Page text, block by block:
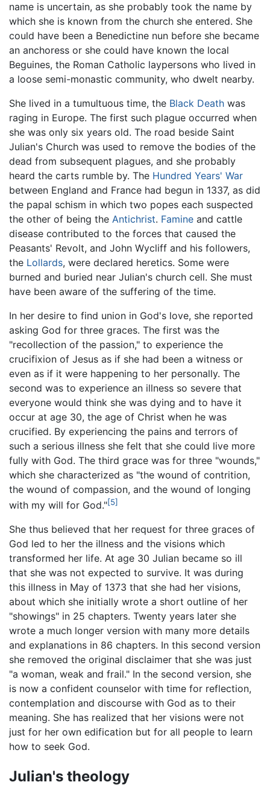
name is uncertain, as she probably took the name by
which she is known from the church she entered. She
could have been a Benedictine nun before she became
an anchoress or she could have known the local
Beguines, the Roman Catholic laypersons who lived in
a loose semi-monastic community, who dwelt nearby.
She lived in a tumultuous time, the Black Death was
raging in Europe. The first such plague occurred when
she was only six years old. The road beside Saint
Julian's Church was used to remove the bodies of the
dead from subsequent plagues, and she probably
heard the carts rumble by. The Hundred Years' War
between England and France had begun in 1337, as did
the papal schism in which two popes each suspected
the other of being the Antichrist. Famine and cattle
disease contributed to the forces that caused the
Peasants' Revolt, and John Wycliff and his followers,
the Lollards, were declared heretics. Some were
burned and buried near Julian's church cell. She must
have been aware of the suffering of the time.
In her desire to find union in God's love, she reported
asking God for three graces. The first was the
"recollection of the passion," to experience the
crucifixion of Jesus as if she had been a witness or
even as if it were happening to her personally. The
second was to experience an illness so severe that
everyone would think she was dying and to have it
occur at age 30, the age of Christ when he was
crucified. By experiencing the pains and terrors of
such a serious illness she felt that she could live more
fully with God. The third grace was for three "wounds,"
which she characterized as "the wound of contrition,
the wound of compassion, and the wound of longing
with my will for God."[5]
She thus believed that her request for three graces of
God led to her the illness and the visions which
transformed her life. At age 30 Julian became so ill
that she was not expected to survive. It was during
this illness in May of 1373 that she had her visions,
about which she initially wrote a short outline of her
"showings" in 25 chapters. Twenty years later she
wrote a much longer version with many more details
and explanations in 86 chapters. In this second version
she removed the original disclaimer that she was just
"a woman, weak and frail." In the second version, she
is now a confident counselor with time for reflection,
contemplation and discourse with God as to their
meaning. She has realized that her visions were not
just for her own edification but for all people to learn
how to seek God.
Julian's theology